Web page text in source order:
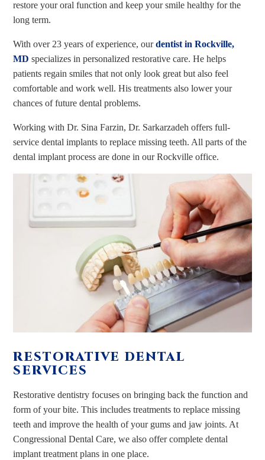
restore your oral function and keep your smile healthy for the
long term.
With over 23 years of experience, ourdentist in Rockville,
MD specializes in personalized restorative care. He helps
patients regain smiles that not only look great but also feel
comfortable and work well. His treatments also lower your
chances of future dental problems.
Working with Dr. Sina Farzin, Dr. Sarkarzadeh offers full-
service dental implants to replace missing teeth. All parts of the
dental implant process are done in our Rockville office.
RESTORATIVE DENTAL
SERVICES
Restorative dentistry focuses on bringing back the function and
form of your bite. This includes treatments to replace missing
teeth and improve the health of your gums and jaw joints. At
Congressional Dental Care, we also offer complete dental
implant treatment plans in one place.